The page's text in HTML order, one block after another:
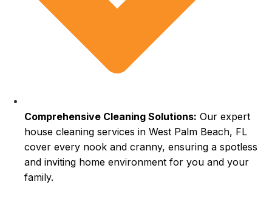
Comprehensive Cleaning Solutions: Our expert
house cleaning services in West Palm Beach, FL
cover every nook and cranny, ensuring a spotless
and inviting home environment for you and your
family.